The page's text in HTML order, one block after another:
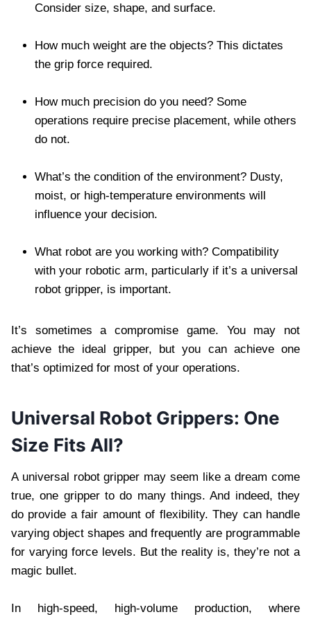
Consider size, shape, and surface.
How much weight are the objects? This dictates
the grip force required.
How much precision do you need? Some
operations require precise placement, while others
do not.
What’s the condition of the environment? Dusty,
moist, or high-temperature environments will
influence your decision.
What robot are you working with? Compatibility
with your robotic arm, particularly if it’s a universal
robot gripper, is important.
It’s sometimes a compromise game. You may not
achieve the ideal gripper, but you can achieve one
that’s optimized for most of your operations.
Universal Robot Grippers: One
Size Fits All?
A universal robot gripper may seem like a dream come
true, one gripper to do many things. And indeed, they
do provide a fair amount of flexibility. They can handle
varying object shapes and frequently are programmable
for varying force levels. But the reality is, they’re not a
magic bullet.
In high-speed, high-volume production, where